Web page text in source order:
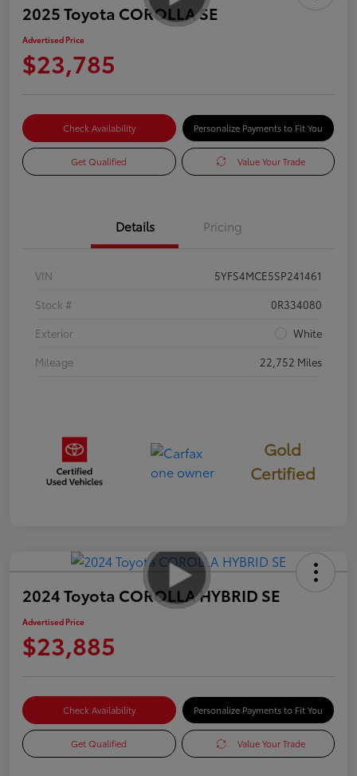
2025 Toyota COROLLA SE
Advertised Price
$23,785
Check Availability Personalize Payments to Fit You
Get Qualified Value Your Trade
Details Pricing
VIN
5YFS4MCE5SP241461
Stock #
0R334080
Exterior
White
Mileage
22,752 Miles
Gold
Certified
2024 Toyota COROLLA HYBRID SE
Advertised Price
$23,885
Check Availability Personalize Payments to Fit You
Get Qualified Value Your Trade